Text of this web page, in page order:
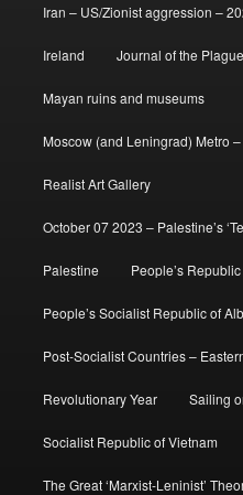
Iran – US/Zionist aggression –
Ireland Journal of the
Mayan ruins and museums
Moscow (and Leningrad) Metro
Realist Art Gallery
October 07 2023 – Palestine’s
Palestine People’s
People’s Socialist Republic of
Post-Socialist Countries –
Revolutionary Year Sailing
Socialist Republic of Vietnam
The Great ‘Marxist-Leninist’